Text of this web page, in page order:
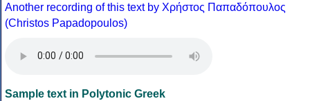
Another recording of this text by Χρήστος Παπαδόπουλος
(Christos Papadopoulos)
Sample text in Polytonic Greek